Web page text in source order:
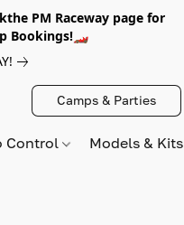
PM Raceway page for
Bookings!🏎️
Camps & Parties
Control Models &